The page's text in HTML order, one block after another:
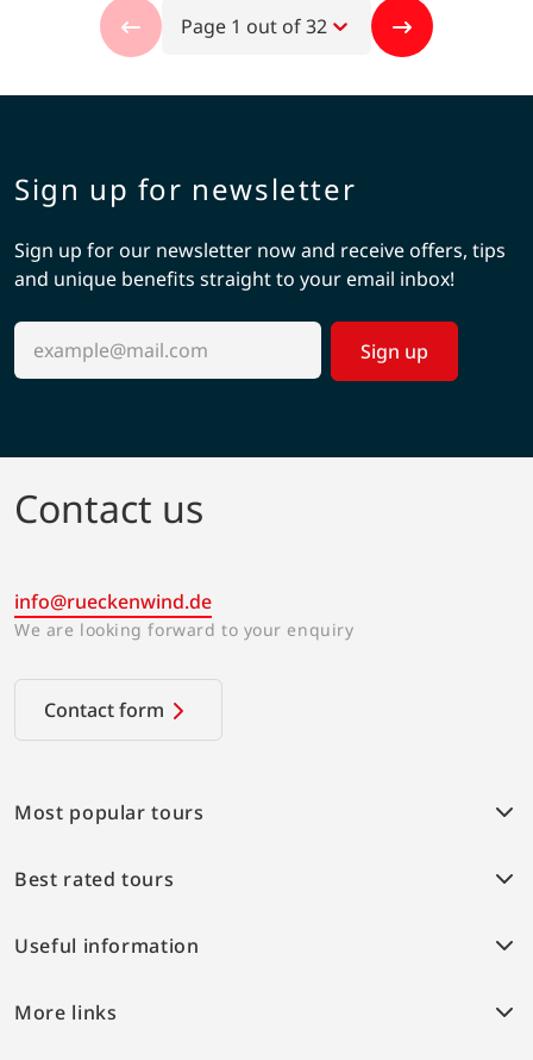
Page 1 out of 32
Sign up for newsletter
Sign up for our newsletter now and receive offers, tips
and unique benefits straight to your email inbox!
Sign up
Contact us
info@rueckenwind.de
We are looking forward to your enquiry
Contact form
Most popular tours
Provence Highlights
Elbe bike path
Best rated tours
Boat and bike Berlin-Stralsund
IJsselmeer
Useful information
Travel insurance
More links